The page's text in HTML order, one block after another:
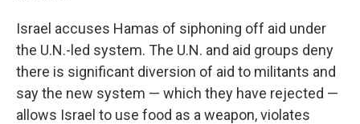
Israel accuses Hamas of siphoning off aid under
the U.N.-led system. The U.N. and aid groups deny
there is significant diversion of aid to militants and
say the new system — which they have rejected —
allows Israel to use food as a weapon, violates